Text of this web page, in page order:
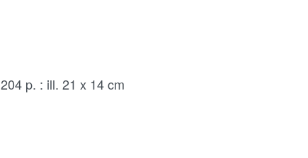
p. : ill. 21 x 14 cm